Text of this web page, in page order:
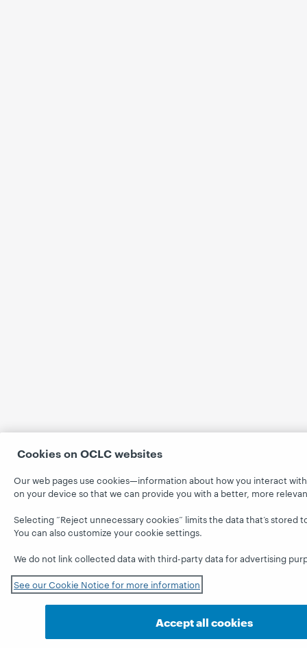
Cookies on OCLC websites
Our web pages use cookies—information about how you interact
on your device so that we can provide you with a better, more
Selecting “Reject unnecessary cookies” limits the data that’s
You can also customize your cookie settings.
We do not link collected data with third-party data for advertising
See our Cookie Notice for more information
Accept all cookies